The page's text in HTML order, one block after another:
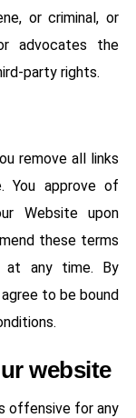
or criminal, or
advocates the
party rights.
remove all links
You approve of
Website upon
these terms
at any time. By
to be bound
website
offensive for any